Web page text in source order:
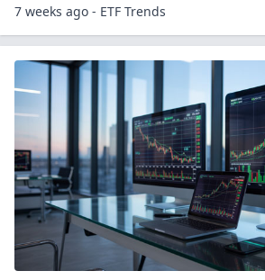
7 weeks ago - ETF Trends